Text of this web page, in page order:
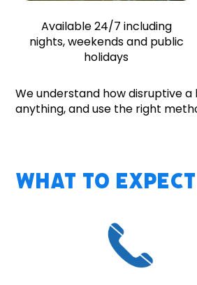
Available 24/7 including
nights, weekends and public
holidays
We understand how disruptive
anything, and use the right
What to